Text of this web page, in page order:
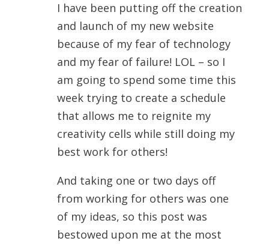
I have been putting off the creation
and launch of my new website
because of my fear of technology
and my fear of failure! LOL – so I
am going to spend some time this
week trying to create a schedule
that allows me to reignite my
creativity cells while still doing my
best work for others!
And taking one or two days off
from working for others was one
of my ideas, so this post was
bestowed upon me at the most